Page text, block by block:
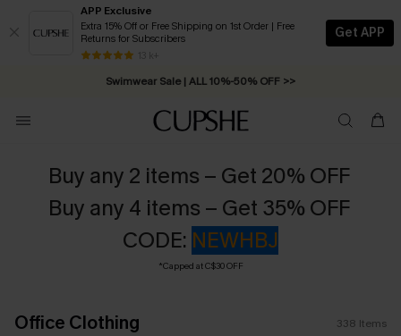
APP Exclusive
Extra 15% Off or Free Shipping on 1st Order | Free
Returns for Subscribers
13 k+
Get APP
Swimwear Sale | ALL 10%-50% OFF >>
Free Standard Shipping on Orders C$79+ >>
Buy any 2 items – Get 20% OFF
Buy any 4 items – Get 35% OFF
CODE: NEWHBJ
*Capped at C$30 OFF
Office Clothing 338 Items